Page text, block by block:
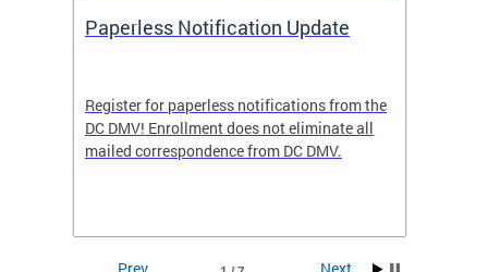
Paperless Notification Update
Register for paperless notifications from the
DC DMV! Enrollment does not eliminate all
mailed correspondence from DC DMV.